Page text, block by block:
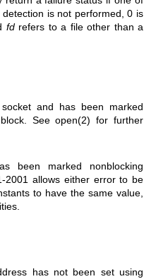
is not performed, 0 is
fdrefers to a file other than a
and has been marked
Seeopen(2) for further
marked nonblocking
2001 allows either error to be
to have the same value,
has not been set using